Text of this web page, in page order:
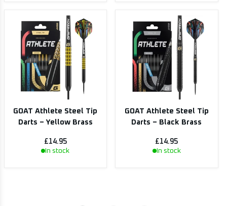
GOAT Athlete Steel Tip
Darts – Yellow Brass
£14.95
In stock
GOAT Athlete Steel Tip
Darts – Black Brass
£14.95
In stock